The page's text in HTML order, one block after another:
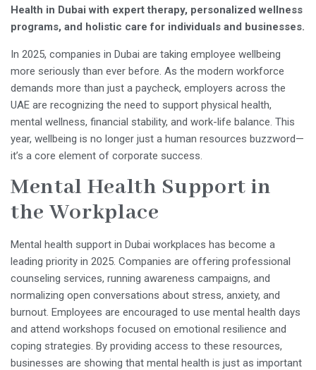
Health in Dubai with expert therapy, personalized wellness
programs, and holistic care for individuals and businesses.
In 2025, companies in Dubai are taking employee wellbeing
more seriously than ever before. As the modern workforce
demands more than just a paycheck, employers across the
UAE are recognizing the need to support physical health,
mental wellness, financial stability, and work-life balance. This
year, wellbeing is no longer just a human resources buzzword—
it’s a core element of corporate success.
Mental Health Support in
the Workplace
Mental health support in Dubai workplaces has become a
leading priority in 2025. Companies are offering professional
counseling services, running awareness campaigns, and
normalizing open conversations about stress, anxiety, and
burnout. Employees are encouraged to use mental health days
and attend workshops focused on emotional resilience and
coping strategies. By providing access to these resources,
businesses are showing that mental health is just as important